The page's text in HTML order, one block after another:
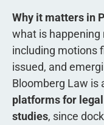
Why it matters in
what is
including motions
issued, and
Bloomberg Law is
platforms for
studies, since